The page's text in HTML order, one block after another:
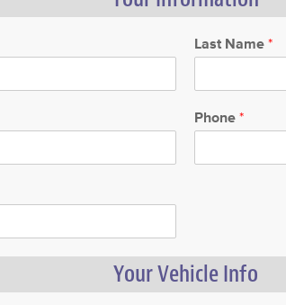
Last Name *
Phone *
Your Vehicle Info